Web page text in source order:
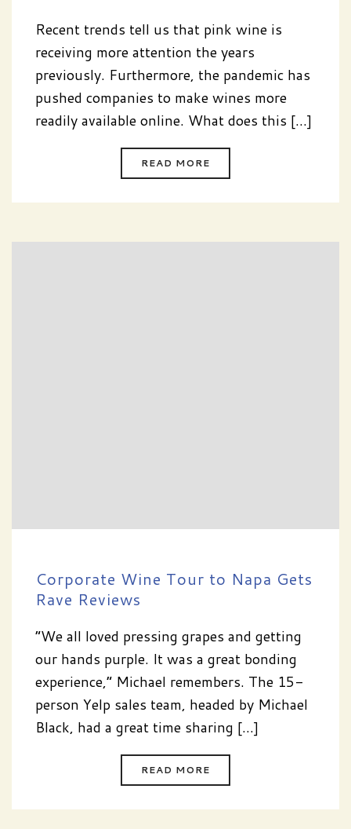
Recent trends tell us that pink wine is
receiving more attention the years
previously. Furthermore, the pandemic has
pushed companies to make wines more
readily available online. What does this [...]
READ MORE
Corporate Wine Tour to Napa Gets
Rave Reviews
“We all loved pressing grapes and getting
our hands purple. It was a great bonding
experience,” Michael remembers. The 15-
person Yelp sales team, headed by Michael
Black, had a great time sharing [...]
READ MORE